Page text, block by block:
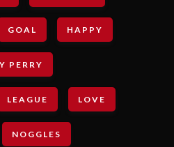
GOAL HAPPY
PERRY
LEAGUE LOVE
NOGGLES